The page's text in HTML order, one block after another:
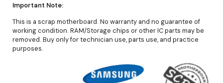
Important Note:
This is a scrap motherboard. No warranty and no guarantee of
working condition. RAM/Storage chips or other IC parts may be
removed. Buy only for technician use, parts use, and practice
purposes.